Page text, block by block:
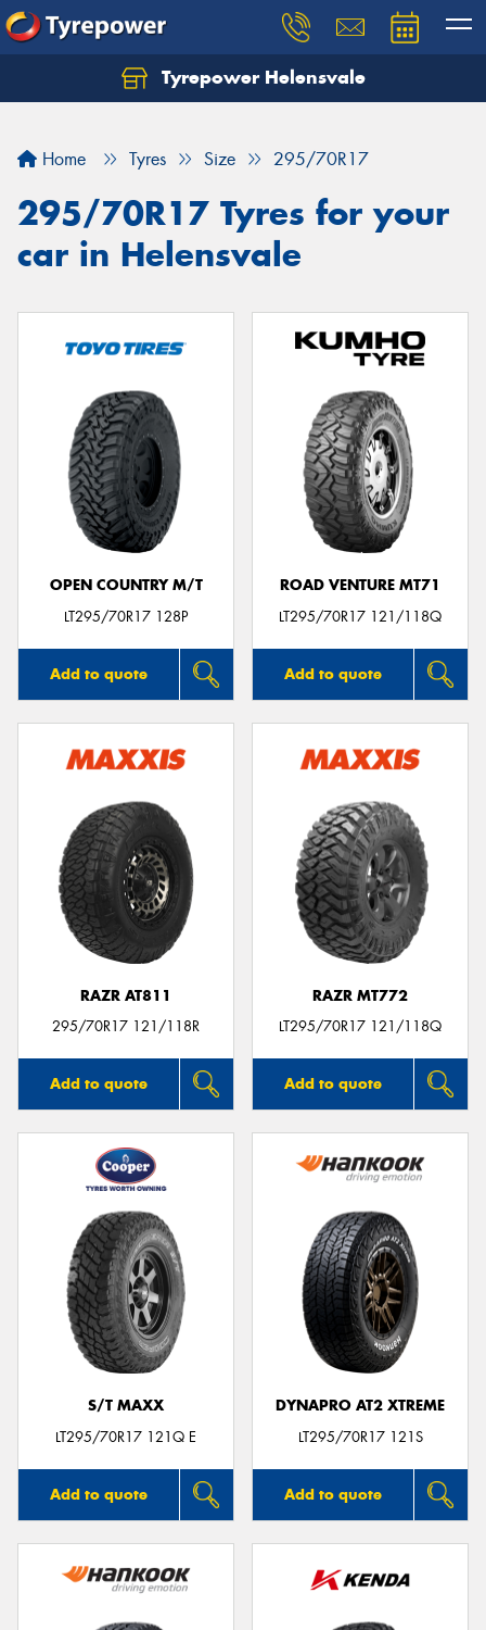
Tyrepower Helensvale
Home Tyres Size 295/70R17
295/70R17 Tyres for your
car in Helensvale
OPEN COUNTRY M/T
LT295/70R17 128P
Add to quote
ROAD VENTURE MT71
LT295/70R17 121/118Q
Add to quote
RAZR AT811
295/70R17 121/118R
Add to quote
RAZR MT772
LT295/70R17 121/118Q
Add to quote
S/T MAXX
LT295/70R17 121Q E
Add to quote
DYNAPRO AT2 XTREME
LT295/70R17 121S
Add to quote
Let us know what you need, and our team will
Your details
Send